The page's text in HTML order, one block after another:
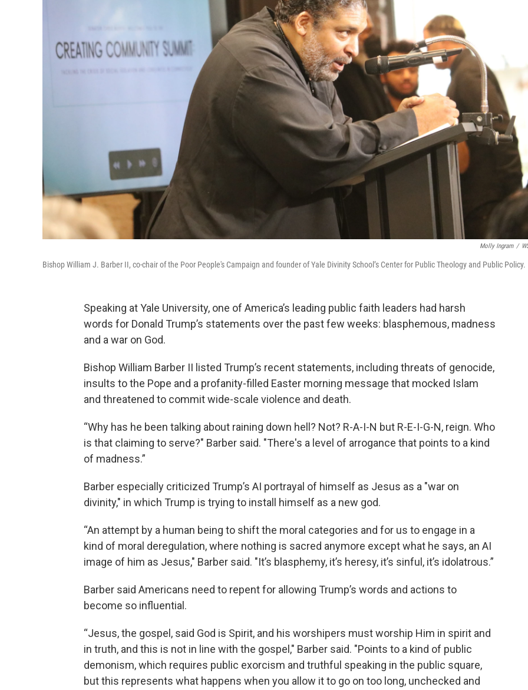
Molly Ingram /
Bishop William J. Barber II, co-chair of the Poor People's Campaign and founder of Yale Divinity School’s Center for Public Theology and Public Policy.
Speaking at Yale University, one of America’s leading public faith leaders had harsh
words for Donald Trump’s statements over the past few weeks: blasphemous, madness
and a war on God.
Bishop William Barber II listed Trump’s recent statements, including threats of genocide,
insults to the Pope and a profanity-filled Easter morning message that mocked Islam
and threatened to commit wide-scale violence and death.
“Why has he been talking about raining down hell? Not? R-A-I-N but R-E-I-G-N, reign. Who
is that claiming to serve?" Barber said. "There's a level of arrogance that points to a kind
of madness.”
Barber especially criticized Trump’s AI portrayal of himself as Jesus as a "war on
divinity," in which Trump is trying to install himself as a new god.
“An attempt by a human being to shift the moral categories and for us to engage in a
kind of moral deregulation, where nothing is sacred anymore except what he says, an AI
image of him as Jesus," Barber said. "It’s blasphemy, it’s heresy, it’s sinful, it’s idolatrous.”
Barber said Americans need to repent for allowing Trump’s words and actions to
become so influential.
“Jesus, the gospel, said God is Spirit, and his worshipers must worship Him in spirit and
in truth, and this is not in line with the gospel," Barber said. "Points to a kind of public
demonism, which requires public exorcism and truthful speaking in the public square,
but this represents what happens when you allow it to go on too long, unchecked and